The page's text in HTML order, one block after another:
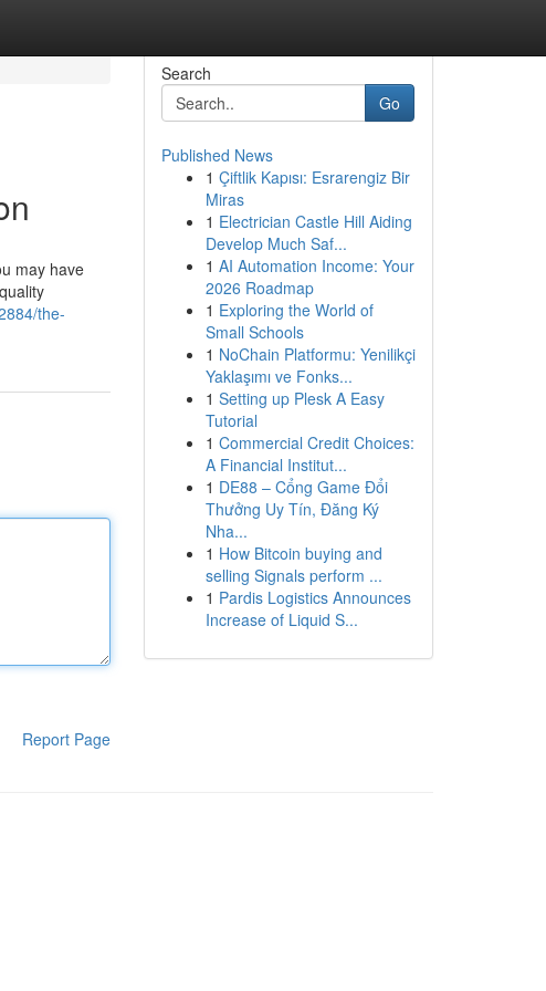
may have
the-
Report Page
Search
Go
Published News
1 Çiftlik Kapısı: Esrarengiz Bir
Miras
1 Electrician Castle Hill Aiding
Develop Much Saf...
1 AI Automation Income: Your
2026 Roadmap
1 Exploring the World of
Small Schools
1 NoChain Platformu: Yenilikçi
Yaklaşımı ve Fonks...
1 Setting up Plesk A Easy
Tutorial
1 Commercial Credit Choices:
A Financial Institut...
1 DE88 – Cổng Game Đổi
Thưởng Uy Tín, Đăng Ký
Nha...
1 How Bitcoin buying and
selling Signals perform ...
1 Pardis Logistics Announces
Increase of Liquid S...